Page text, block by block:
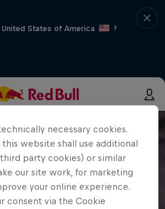
States of America
?
necessary cookies.
website shall use additional
party cookies) or similar
our site work, for marketing
your online experience.
consent via the Cookie